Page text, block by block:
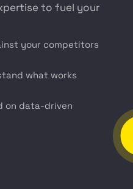
to fuel your
your competitors
what works
on data-driven